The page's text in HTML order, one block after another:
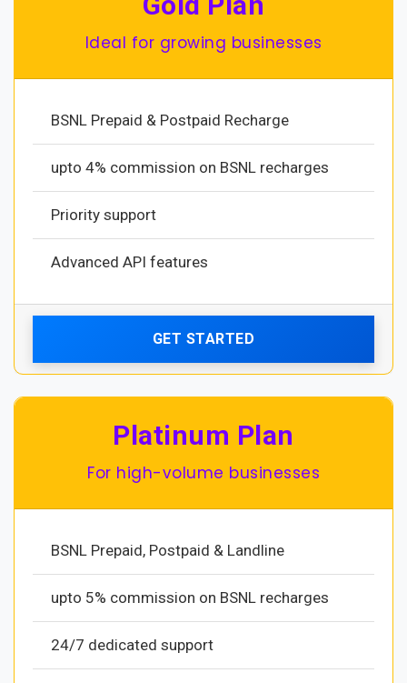
Ideal for growing businesses
BSNL Prepaid & Postpaid Recharge
upto 4% commission on BSNL recharges
Priority support
Advanced API features
GET STARTED
Platinum Plan
For high-volume businesses
BSNL Prepaid, Postpaid & Landline
upto 5% commission on BSNL recharges
24/7 dedicated support